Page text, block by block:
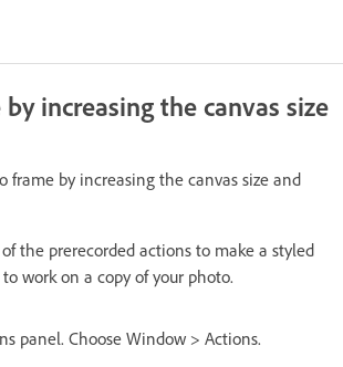
increasing the canvas size
frame by increasing the canvas size and
the prerecorded actions to make a styled
work on a copy of your photo.
panel. Choose Window > Actions.